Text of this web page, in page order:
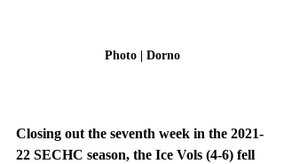
Photo | Dorno
Closing out the seventh week in the 2021-
22 SECHC season, the Ice Vols (4-6) fell